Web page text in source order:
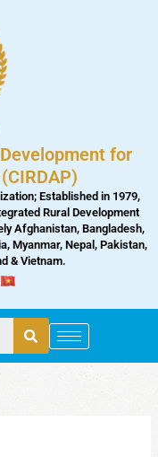
for
Established in 1979,
Rural Development
Afghanistan, Bangladesh,
Myanmar, Nepal, Pakistan,
& Vietnam.